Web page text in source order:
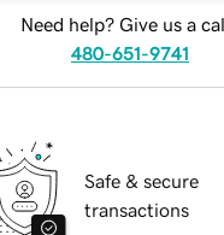
Need help? Give us a
480-651-9741
Safe & secure
transactions